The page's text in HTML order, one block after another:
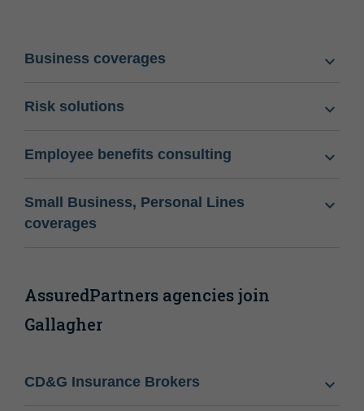
Business coverages
Risk solutions
Employee benefits consulting
Small Business, Personal Lines
coverages
AssuredPartners agencies join
Gallagher
CD&G Insurance Brokers